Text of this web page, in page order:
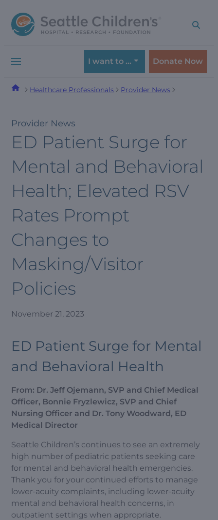
to
navigation
to
content
I want to … Donate Now
Healthcare Professionals Provider News
Provider News
ED Patient Surge for
Mental and Behavioral
Health; Elevated RSV
Rates Prompt
Changes to
Masking/Visitor
Policies
November 21, 2023
ED Patient Surge for Mental
and Behavioral Health
From: Dr. Jeff Ojemann, SVP and Chief Medical
Officer, Bonnie Fryzlewicz, SVP and Chief
Nursing Officer and Dr. Tony Woodward, ED
Medical Director
Seattle Children’s continues to see an extremely
high number of pediatric patients seeking care
for mental and behavioral health emergencies.
Thank you for your continued efforts to manage
lower-acuity complaints, including lower-acuity
mental and behavioral health concerns, in
outpatient settings when appropriate.